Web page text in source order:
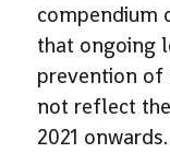
compendium
that ongoing
prevention of
not reflect
2021 onwards.